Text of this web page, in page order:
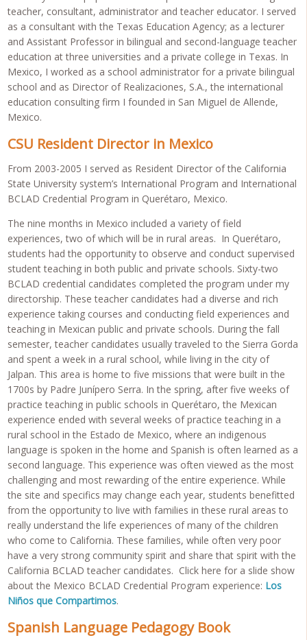
teacher, consultant, administrator and teacher educator. I served
as a consultant with the Texas Education Agency; as a lecturer
and Assistant Professor in bilingual and second-language teacher
education at three universities and a private college in Texas. In
Mexico, I worked as a school administrator for a private bilingual
school and as Director of Realizaciones, S.A., the international
education consulting firm I founded in San Miguel de Allende,
Mexico.
CSU Resident Director in Mexico
From 2003-2005 I served as Resident Director of the California
State University system’s International Program and International
BCLAD Credential Program in Querétaro, Mexico.
The nine months in Mexico included a variety of field
experiences, two of which will be in rural areas. In Querétaro,
students had the opportunity to observe and conduct supervised
student teaching in both public and private schools. Sixty-two
BCLAD credential candidates completed the program under my
directorship. These teacher candidates had a diverse and rich
experience taking courses and conducting field experiences and
teaching in Mexican public and private schools. During the fall
semester, teacher candidates usually traveled to the Sierra Gorda
and spent a week in a rural school, while living in the city of
Jalpan. This area is home to five missions that were built in the
1700s by Padre Junípero Serra. In the spring, after five weeks of
practice teaching in public schools in Querétaro, the Mexican
experience ended with several weeks of practice teaching in a
rural school in the Estado de Mexico, where an indigenous
language is spoken in the home and Spanish is often learned as a
second language. This experience was often viewed as the most
challenging and most rewarding of the entire experience. While
the site and specifics may change each year, students benefitted
from the opportunity to live with families in these rural areas to
really understand the life experiences of many of the children
who come to California. These families, while often very poor
have a very strong community spirit and share that spirit with the
California BCLAD teacher candidates. Click here for a slide show
about the Mexico BCLAD Credential Program experience: Los
Niños que Compartimos.
Spanish Language Pedagogy Book